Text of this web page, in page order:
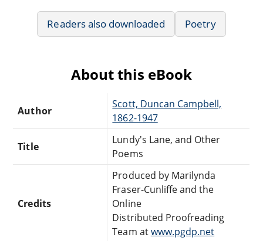
Readers also downloaded Poetry
About this eBook
Author
Scott, Duncan Campbell,
1862-1947
Title
Lundy's Lane, and Other
Poems
Credits
Produced by Marilynda
Fraser-Cunliffe and the
Online
Distributed Proofreading
Team atwww.pgdp.net